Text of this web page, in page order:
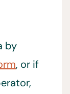
by
, or if